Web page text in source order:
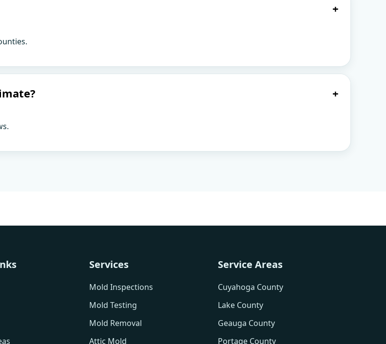
+
+
Services
Mold Inspections
Mold Testing
Mold Removal
Attic Mold
Service Areas
Cuyahoga County
Lake County
Geauga County
Portage County